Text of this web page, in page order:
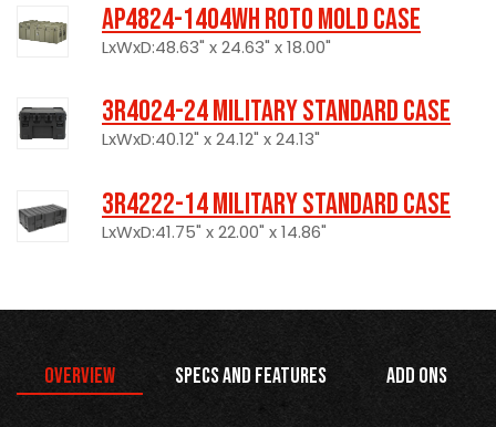
AP4824-1404WH Roto Mold Case
LxWxD:48.63" x 24.63" x 18.00"
3R4024-24 Military Standard Case
LxWxD:40.12" x 24.12" x 24.13"
3R4222-14 Military Standard Case
LxWxD:41.75" x 22.00" x 14.86"
Overview Specs and Features Add Ons